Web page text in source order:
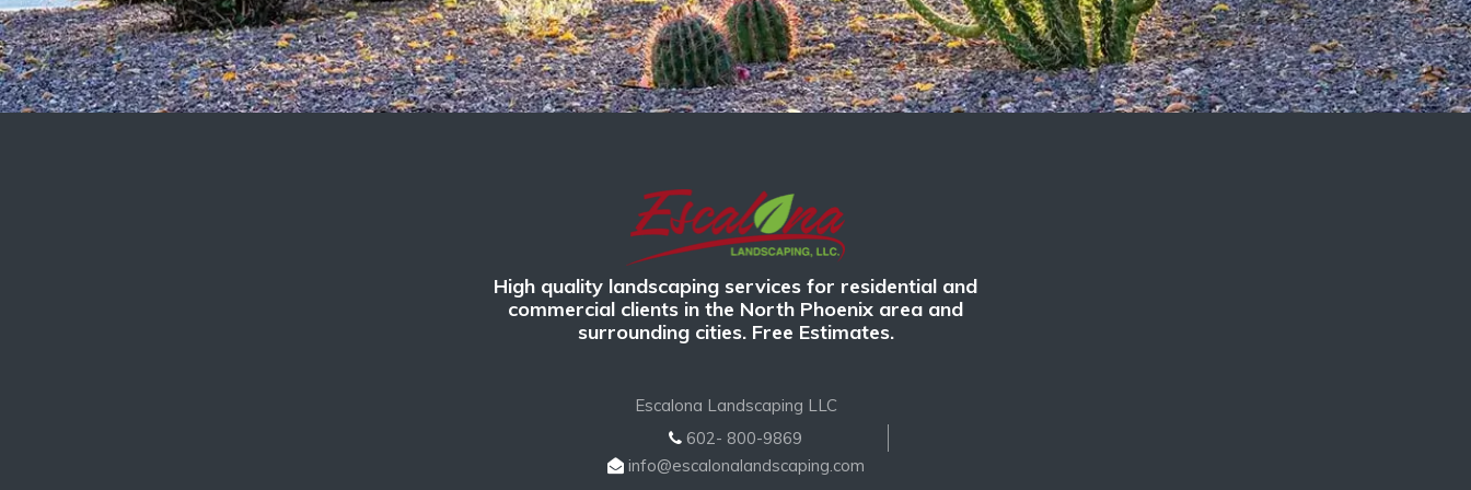
High quality landscaping services for residential and
commercial clients in the North Phoenix area and
surrounding cities. Free Estimates.
Escalona Landscaping LLC
602- 800-9869
info@escalonalandscaping.com